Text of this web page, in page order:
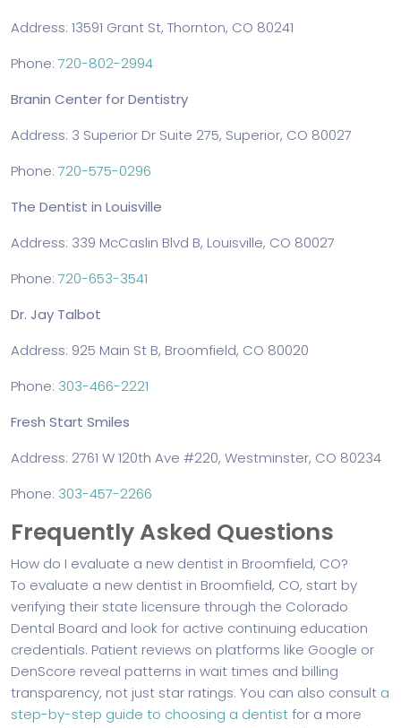
Address: 13591 Grant St, Thornton, CO 80241
Phone: 720-802-2994
Branin Center for Dentistry
Address: 3 Superior Dr Suite 275, Superior, CO 80027
Phone: 720-575-0296
The Dentist in Louisville
Address: 339 McCaslin Blvd B, Louisville, CO 80027
Phone: 720-653-3541
Dr. Jay Talbot
Address: 925 Main St B, Broomfield, CO 80020
Phone: 303-466-2221
Fresh Start Smiles
Address: 2761 W 120th Ave #220, Westminster, CO 80234
Phone: 303-457-2266
Frequently Asked Questions
How do I evaluate a new dentist in Broomfield, CO?
To evaluate a new dentist in Broomfield, CO, start by
verifying their state licensure through the Colorado
Dental Board and look for active continuing education
credentials. Patient reviews on platforms like Google or
DenScore reveal patterns in wait times and billing
transparency, not just star ratings. You can also consult a
step-by-step guide to choosing a dentistfor a more